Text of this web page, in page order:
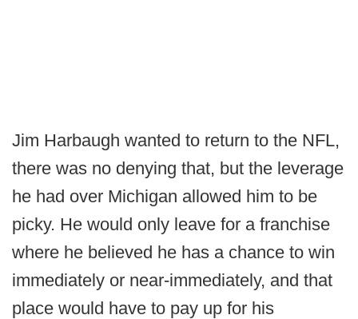
Jim Harbaugh wanted to return to the NFL,
there was no denying that, but the leverage
he had over Michigan allowed him to be
picky. He would only leave for a franchise
where he believed he has a chance to win
immediately or near-immediately, and that
place would have to pay up for his